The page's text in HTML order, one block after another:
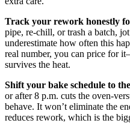
Track your rework honestly
pipe, re-chill, or trash a batch,
underestimate how often this
real number, you can price for
survives the heat.
Shift your bake schedule to
or after 8 p.m. cuts the oven-
behave. It won’t eliminate the
reduces rework, which is the